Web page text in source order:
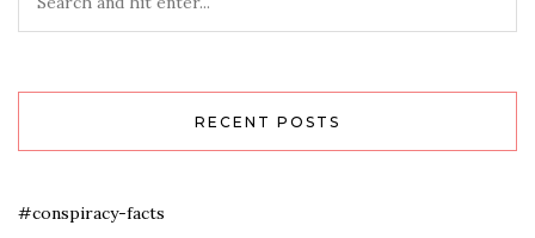
RECENT POSTS
#conspiracy-facts